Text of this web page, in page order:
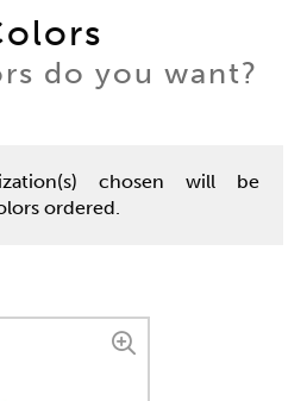
do you want?
chosen will be
ordered.